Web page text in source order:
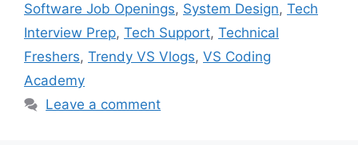
Software Job Openings, System Design, Tech
Interview Prep, Tech Support, Technical
Freshers, Trendy VS Vlogs, VS Coding
Academy
Leave a comment